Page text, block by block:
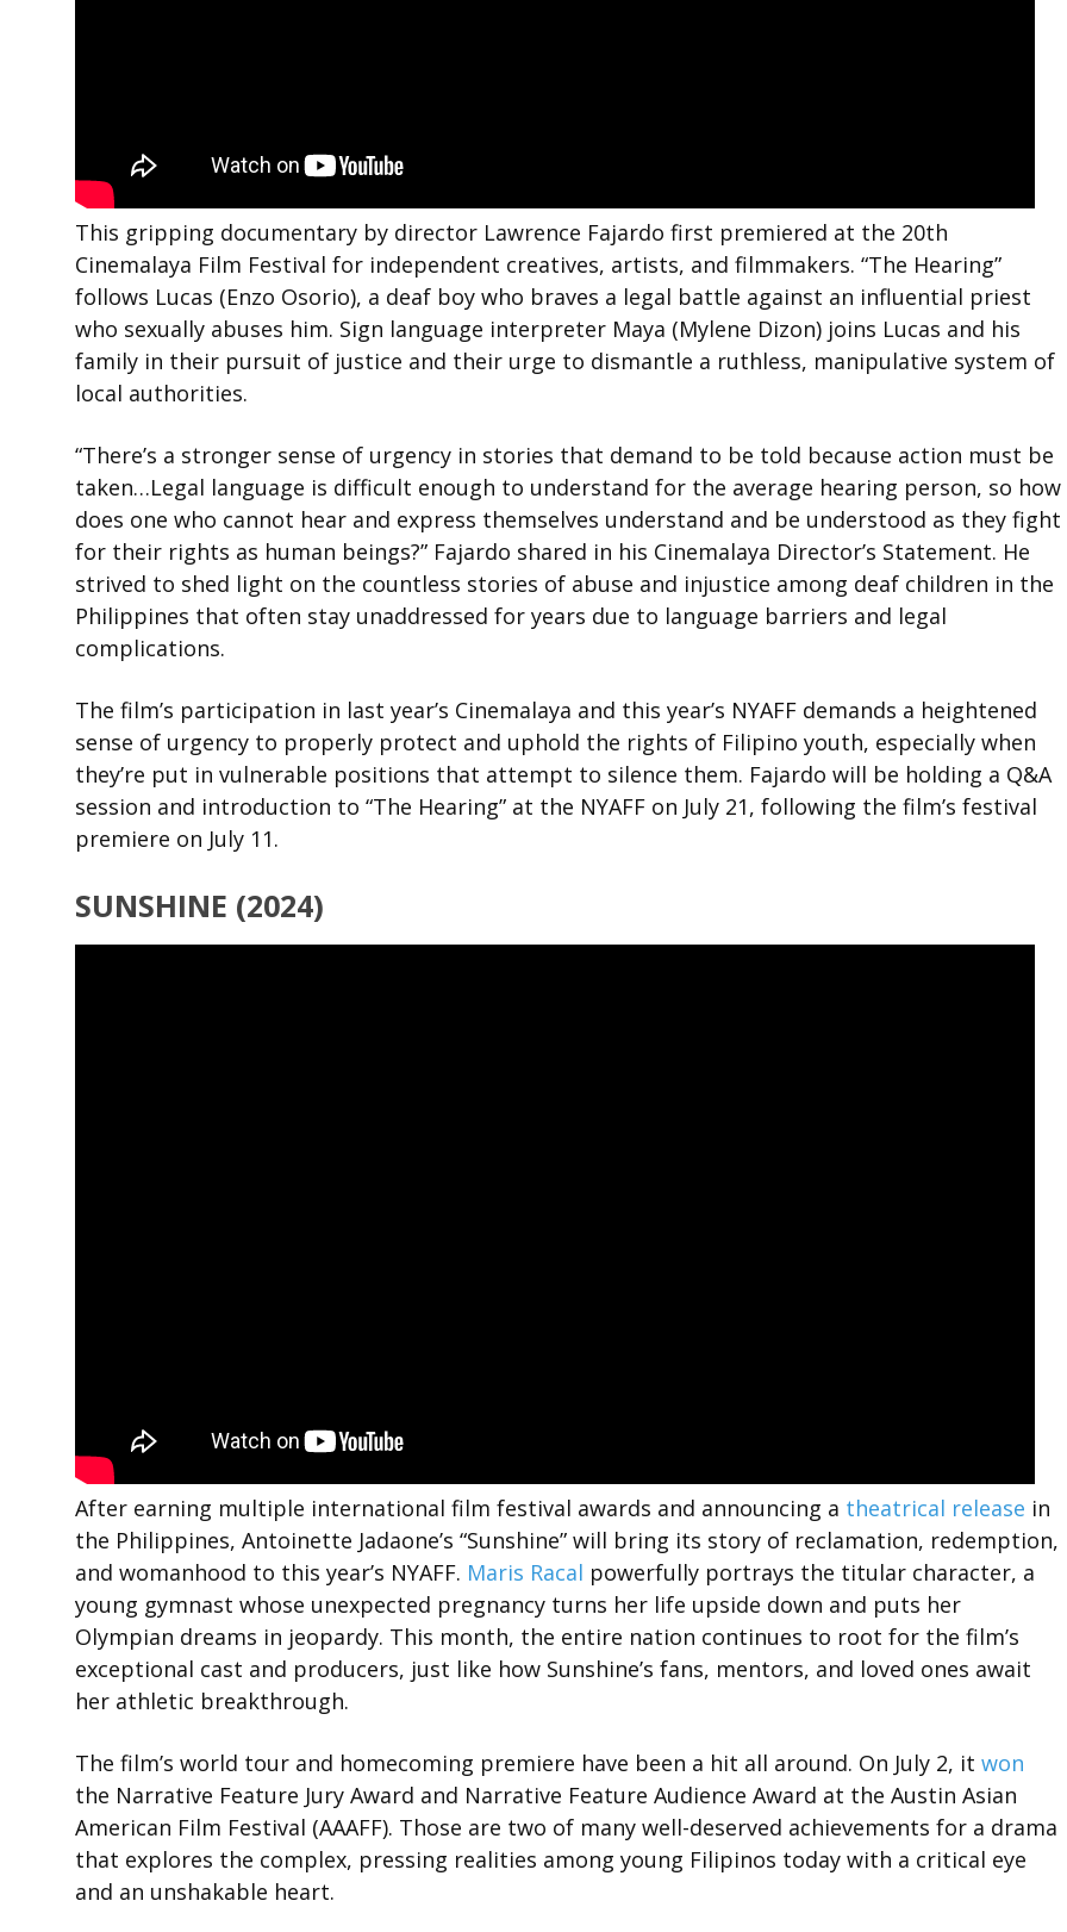
This gripping documentary by director Lawrence Fajardo first premiered at the 20th
Cinemalaya Film Festival for independent creatives, artists, and filmmakers. “The Hearing”
follows Lucas (Enzo Osorio), a deaf boy who braves a legal battle against an influential priest
who sexually abuses him. Sign language interpreter Maya (Mylene Dizon) joins Lucas and his
family in their pursuit of justice and their urge to dismantle a ruthless, manipulative system of
local authorities.
“There’s a stronger sense of urgency in stories that demand to be told because action must be
taken…Legal language is difficult enough to understand for the average hearing person, so how
does one who cannot hear and express themselves understand and be understood as they fight
for their rights as human beings?” Fajardo shared in his Cinemalaya Director’s Statement. He
strived to shed light on the countless stories of abuse and injustice among deaf children in the
Philippines that often stay unaddressed for years due to language barriers and legal
complications.
The film’s participation in last year’s Cinemalaya and this year’s NYAFF demands a heightened
sense of urgency to properly protect and uphold the rights of Filipino youth, especially when
they’re put in vulnerable positions that attempt to silence them. Fajardo will be holding a Q&A
session and introduction to “The Hearing” at the NYAFF on July 21, following the film’s festival
premiere on July 11.
SUNSHINE (2024)
After earning multiple international film festival awards and announcing a theatrical release in
the Philippines, Antoinette Jadaone’s “Sunshine” will bring its story of reclamation, redemption,
and womanhood to this year’s NYAFF. Maris Racal powerfully portrays the titular character, a
young gymnast whose unexpected pregnancy turns her life upside down and puts her
Olympian dreams in jeopardy. This month, the entire nation continues to root for the film’s
exceptional cast and producers, just like how Sunshine’s fans, mentors, and loved ones await
her athletic breakthrough.
The film’s world tour and homecoming premiere have been a hit all around. On July 2, it won
the Narrative Feature Jury Award and Narrative Feature Audience Award at the Austin Asian
American Film Festival (AAAFF). Those are two of many well-deserved achievements for a drama
that explores the complex, pressing realities among young Filipinos today with a critical eye
and an unshakable heart.